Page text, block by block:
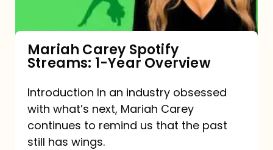
Mariah Carey Spotify
Streams: 1-Year Overview
Introduction In an industry obsessed
with what’s next, Mariah Carey
continues to remind us that the past
still has wings.